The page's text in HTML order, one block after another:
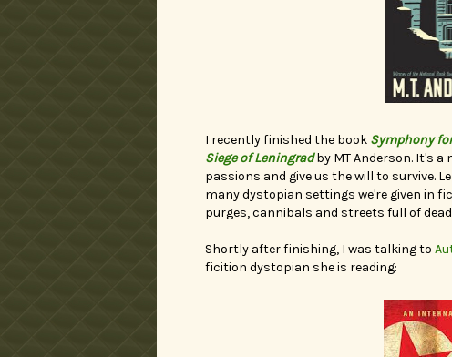
I recently finished the book Symphony
Siege of Leningradby MT Anderson. It's
passions and give us the will to survive.
many dystopian settings we're given in
purges, cannibals and streets full of
Shortly after finishing, I was talking to
ficition dystopian she is reading: